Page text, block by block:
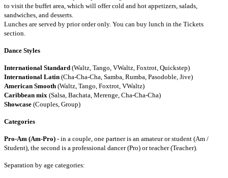
to visit the buffet area, which will offer cold and hot appetizers, salads,
sandwiches, and desserts.
Lunches are served by prior order only. You can buy lunch in the Tickets
section.
Dance Styles
International Standard (Waltz, Tango, VWaltz, Foxtrot, Quickstep)
International Latin (Cha-Cha-Cha, Samba, Rumba, Pasodoble, Jive)
American Smooth (Waltz, Tango, Foxtrot, VWaltz)
Caribbean mix (Salsa, Bachata, Merenge, Cha-Cha-Cha)
Showcase (Couples, Group)
Categories
Pro-Am (Am-Pro) - in a couple, one partner is an amateur or student (Am /
Student), the second is a professional dancer (Pro) or teacher (Teacher).
Separation by age categories: